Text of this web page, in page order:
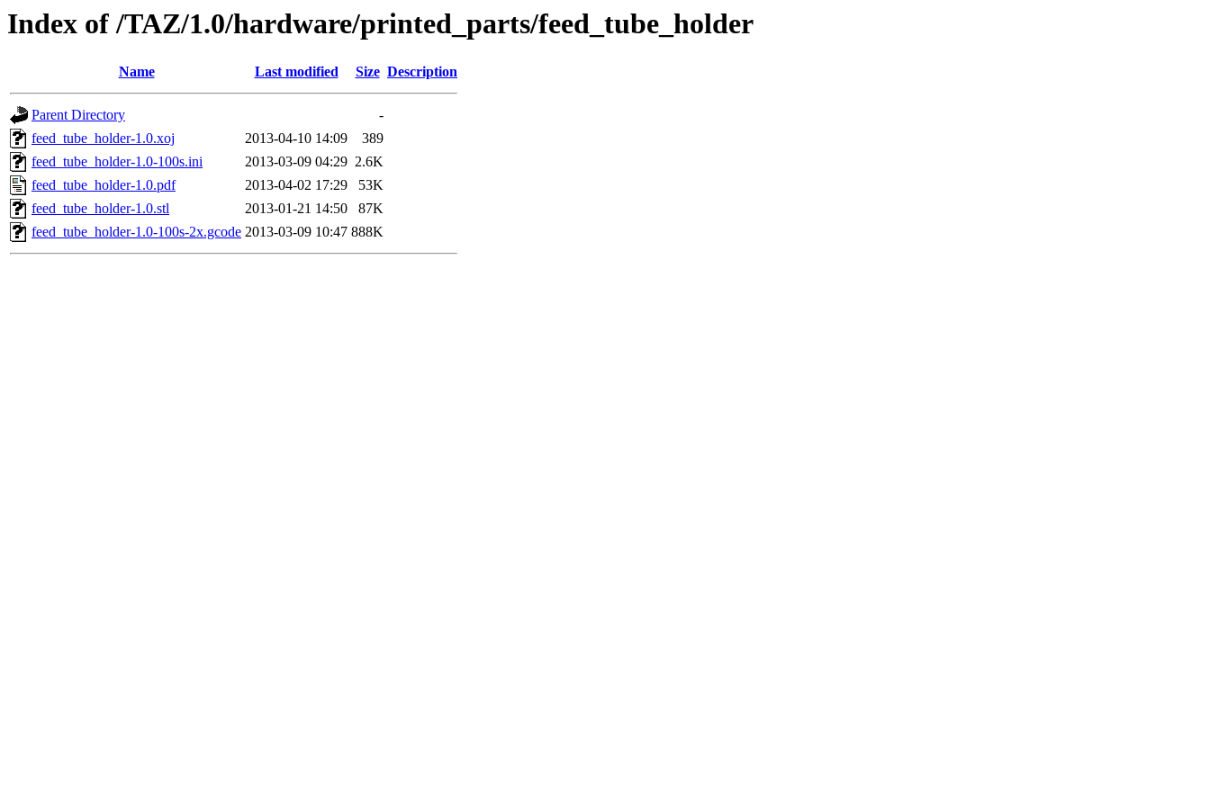
Index of /TAZ/1.0/hardware/printed_parts/feed_tube_holder
Name Last modified Size Description
Parent Directory
-
feed_tube_holder-1.0.xoj
2013-04-10 14:09
389
feed_tube_holder-1.0-100s.ini
2013-03-09 04:29 2.6K
feed_tube_holder-1.0.pdf
2013-04-02 17:29
53K
feed_tube_holder-1.0.stl
2013-01-21 14:50
87K
feed_tube_holder-1.0-100s-2x.gcode 2013-03-09 10:47 888K